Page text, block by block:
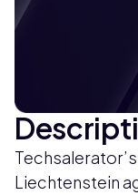
Liechtenstein